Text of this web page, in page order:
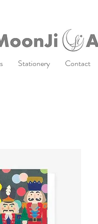
Stationery Contact